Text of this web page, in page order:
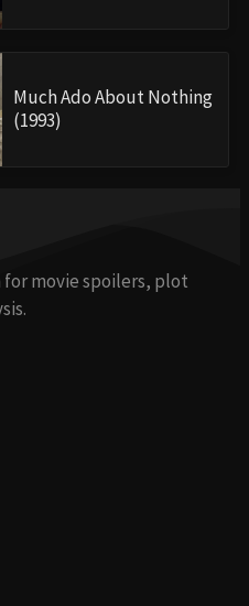
Much Ado About Nothing
(1993)
movie spoilers, plot